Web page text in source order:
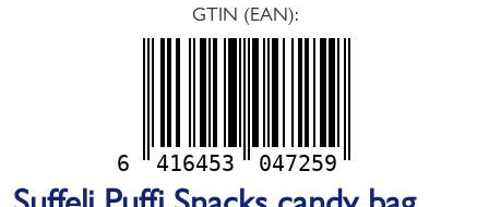
GTIN (EAN):
6 416453 047259